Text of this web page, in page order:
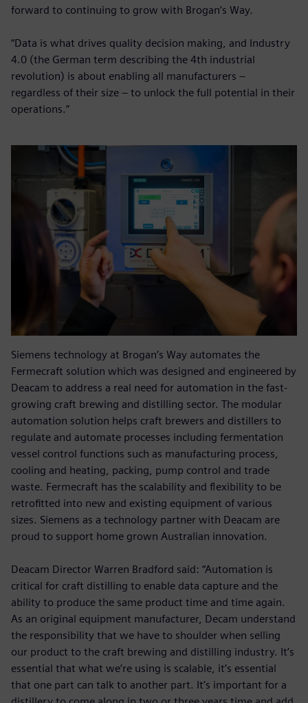
forward to continuing to grow with Brogan’s Way.
“Data is what drives quality decision making, and Industry
4.0 (the German term describing the 4th industrial
revolution) is about enabling all manufacturers –
regardless of their size – to unlock the full potential in their
operations.”
Siemens technology at Brogan’s Way automates the
Fermecraft solution which was designed and engineered by
Deacam to address a real need for automation in the fast-
growing craft brewing and distilling sector. The modular
automation solution helps craft brewers and distillers to
regulate and automate processes including fermentation
vessel control functions such as manufacturing process,
cooling and heating, packing, pump control and trade
waste. Fermecraft has the scalability and flexibility to be
retrofitted into new and existing equipment of various
sizes. Siemens as a technology partner with Deacam are
proud to support home grown Australian innovation.
Deacam Director Warren Bradford said: “Automation is
critical for craft distilling to enable data capture and the
ability to produce the same product time and time again.
As an original equipment manufacturer, Decam understand
the responsibility that we have to shoulder when selling
our product to the craft brewing and distilling industry. It’s
essential that what we’re using is scalable, it’s essential
that one part can talk to another part. It’s important for a